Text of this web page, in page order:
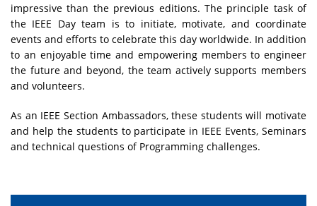
impressive than the previous editions. The principle task of
the IEEE Day team is to initiate, motivate, and coordinate
events and efforts to celebrate this day worldwide. In addition
to an enjoyable time and empowering members to engineer
the future and beyond, the team actively supports members
and volunteers.
As an IEEE Section Ambassadors, these students will motivate
and help the students to participate in IEEE Events, Seminars
and technical questions of Programming challenges.